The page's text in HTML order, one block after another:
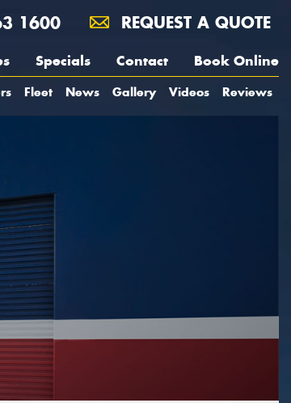
1600 REQUEST A QUOTE
Specials Contact Book Online
Fleet News Gallery Videos Reviews